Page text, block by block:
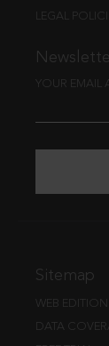
LEGAL
YOUR EMAIL
Sitemap
WEB EDITION
DATA